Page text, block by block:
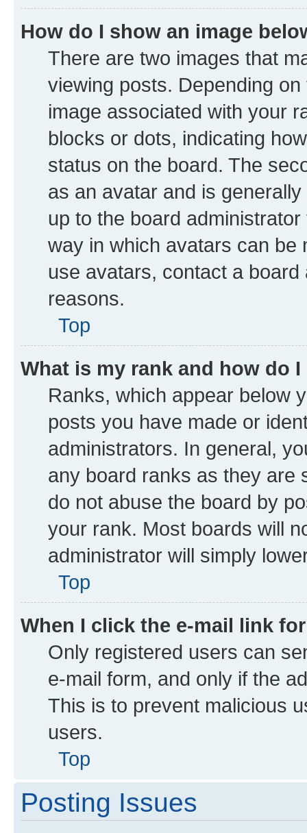
How do I show an image
There are two images that
viewing posts. Depending
image associated with your
blocks or dots, indicating
status on the board. The
as an avatar and is
up to the board
way in which avatars can be
use avatars, contact a
reasons.
Top
What is my rank and how do
Ranks, which appear below
posts you have made or
administrators. In general,
any board ranks as they are
do not abuse the board by
your rank. Most boards will
administrator will simply
Top
When I click the e-mail link
Only registered users can
e-mail form, and only if the
This is to prevent malicious
users.
Top
Posting Issues